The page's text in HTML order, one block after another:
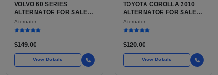
VOLVO 60 SERIES
ALTERNATOR FOR SALE |
USED VOLVO S60 / V60 /
XC60 ALTERNATOR
Alternator
$149.00
View Details
TOYOTA COROLLA 2010
ALTERNATOR FOR SALE |
USED 12V CHARGING
ALTERNATOR
Alternator
$120.00
View Details